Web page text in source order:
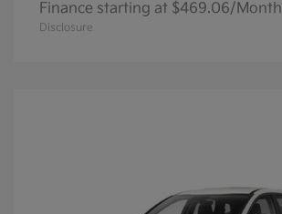
Finance starting at $469.06/Month
Disclosure